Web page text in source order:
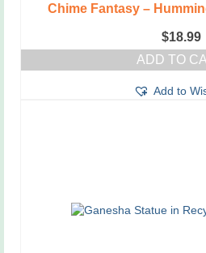
Chime Fantasy –
$18.99
ADD TO
Add to